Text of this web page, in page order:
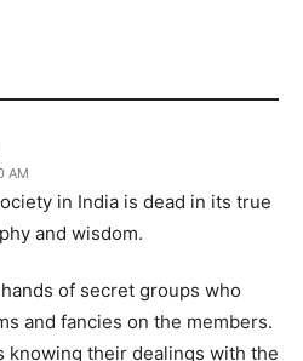
AM
in India is dead in its true
and wisdom.
of secret groups who
and fancies on the members.
knowing their dealings with the